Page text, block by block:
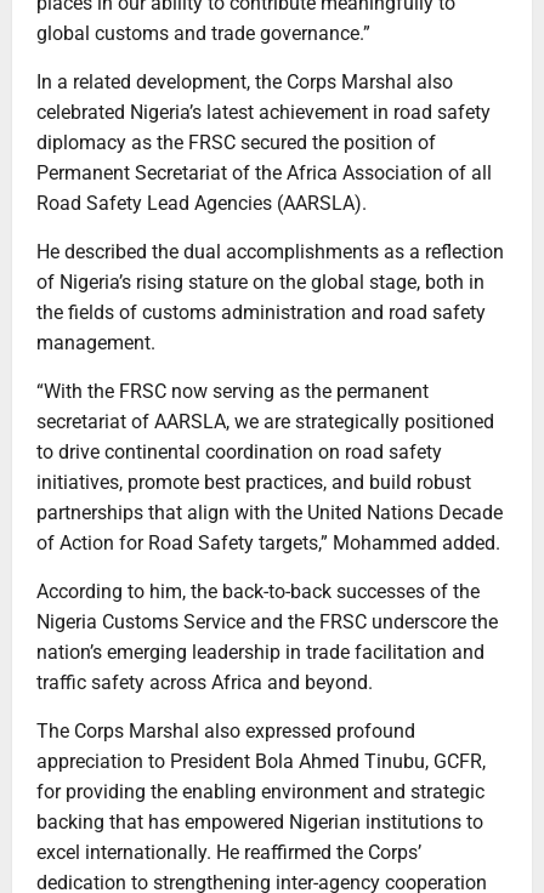
global customs and trade governance.”
In a related development, the Corps Marshal also
celebrated Nigeria’s latest achievement in road safety
diplomacy as the FRSC secured the position of
Permanent Secretariat of the Africa Association of all
Road Safety Lead Agencies (AARSLA).
He described the dual accomplishments as a reflection
of Nigeria’s rising stature on the global stage, both in
the fields of customs administration and road safety
management.
“With the FRSC now serving as the permanent
secretariat of AARSLA, we are strategically positioned
to drive continental coordination on road safety
initiatives, promote best practices, and build robust
partnerships that align with the United Nations Decade
of Action for Road Safety targets,” Mohammed added.
According to him, the back-to-back successes of the
Nigeria Customs Service and the FRSC underscore the
nation’s emerging leadership in trade facilitation and
traffic safety across Africa and beyond.
The Corps Marshal also expressed profound
appreciation to President Bola Ahmed Tinubu, GCFR,
for providing the enabling environment and strategic
backing that has empowered Nigerian institutions to
excel internationally. He reaffirmed the Corps’
dedication to strengthening inter-agency cooperation